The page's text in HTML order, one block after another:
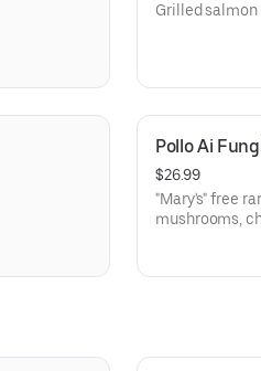
Grilled
Pollo Ai
$26.99
"Mary's" free
mushrooms,